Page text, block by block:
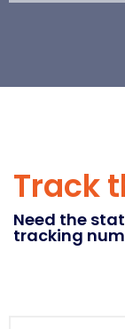
Track
Need the
tracking